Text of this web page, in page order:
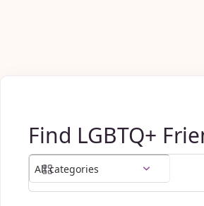
Find LGBTQ+